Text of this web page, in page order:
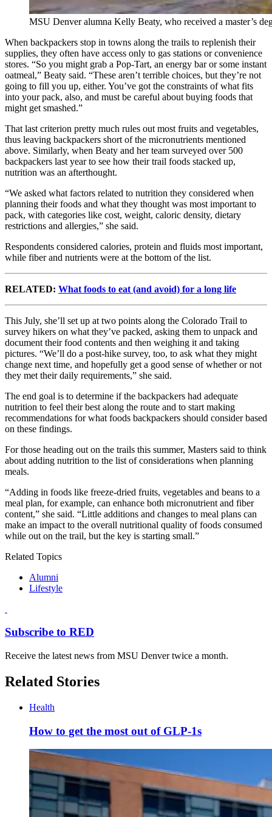
MSU Denver alumna Kelly Beaty, who received a master’s
When backpackers stop in towns along the trails to replenish their
supplies, they often have access only to gas stations or convenience
stores. “So you might grab a Pop-Tart, an energy bar or some instant
oatmeal,” Beaty said. “These aren’t terrible choices, but they’re not
going to fill you up, either. You’ve got the constraints of what fits
into your pack, also, and must be careful about buying foods that
might get smashed.”
That last criterion pretty much rules out most fruits and vegetables,
thus leaving backpackers short of the micronutrients mentioned
above. Similarly, when Beaty and her team surveyed over 500
backpackers last year to see how their trail foods stacked up,
nutrition was an afterthought.
“We asked what factors related to nutrition they considered when
planning their foods and what they thought was most important to
pack, with categories like cost, weight, caloric density, dietary
restrictions and allergies,” she said.
Respondents considered calories, protein and fluids most important,
while fiber and nutrients were at the bottom of the list.
RELATED: What foods to eat (and avoid) for a long life
This July, she’ll set up at two points along the Colorado Trail to
survey hikers on what they’ve packed, asking them to unpack and
document their food contents and then weighing it and taking
pictures. “We’ll do a post-hike survey, too, to ask what they might
change next time, and hopefully get a good sense of whether or not
they met their daily requirements,” she said.
The end goal is to determine if the backpackers had adequate
nutrition to feel their best along the route and to start making
recommendations for what foods backpackers should consider based
on these findings.
For those heading out on the trails this summer, Masters said to think
about adding nutrition to the list of considerations when planning
meals.
“Adding in foods like freeze-dried fruits, vegetables and beans to a
meal plan, for example, can enhance both micronutrient and fiber
content,” she said. “Little additions and changes to meal plans can
make an impact to the overall nutritional quality of foods consumed
while out on the trail, but the key is starting small.”
Related Topics
Alumni
Lifestyle
Subscribe to RED
Receive the latest news from MSU Denver twice a month.
Related Stories
Health
How to get the most out of GLP-1s